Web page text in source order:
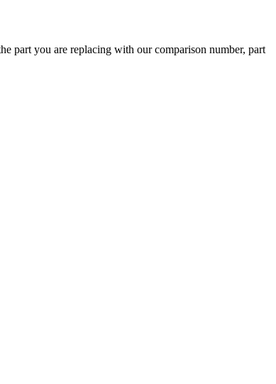
part you are replacing with our comparison number, part